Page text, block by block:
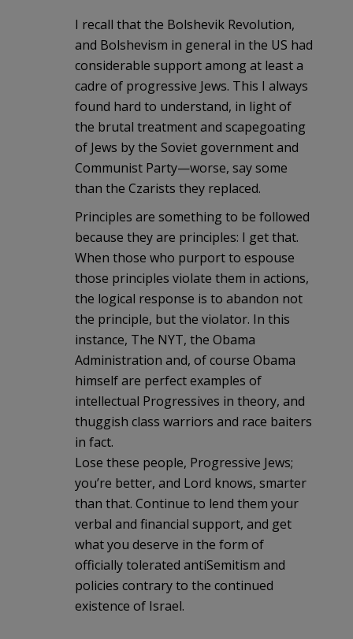
I recall that the Bolshevik Revolution,
and Bolshevism in general in the US had
considerable support among at least a
cadre of progressive Jews. This I always
found hard to understand, in light of
the brutal treatment and scapegoating
of Jews by the Soviet government and
Communist Party—worse, say some
than the Czarists they replaced.
Principles are something to be followed
because they are principles: I get that.
When those who purport to espouse
those principles violate them in actions,
the logical response is to abandon not
the principle, but the violator. In this
instance, The NYT, the Obama
Administration and, of course Obama
himself are perfect examples of
intellectual Progressives in theory, and
thuggish class warriors and race baiters
in fact.
Lose these people, Progressive Jews;
you’re better, and Lord knows, smarter
than that. Continue to lend them your
verbal and financial support, and get
what you deserve in the form of
officially tolerated antiSemitism and
policies contrary to the continued
existence of Israel.